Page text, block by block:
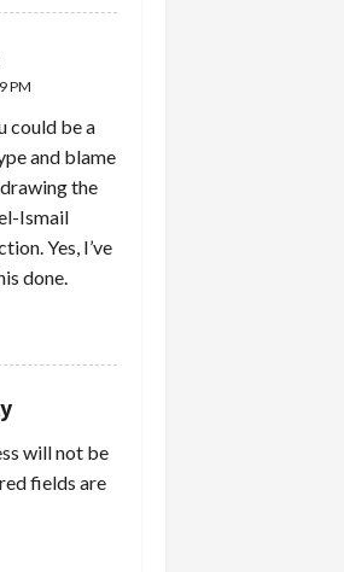
PM
could be a
and blame
the
Ismail
Yes, I’ve
done.
will not be
fields are